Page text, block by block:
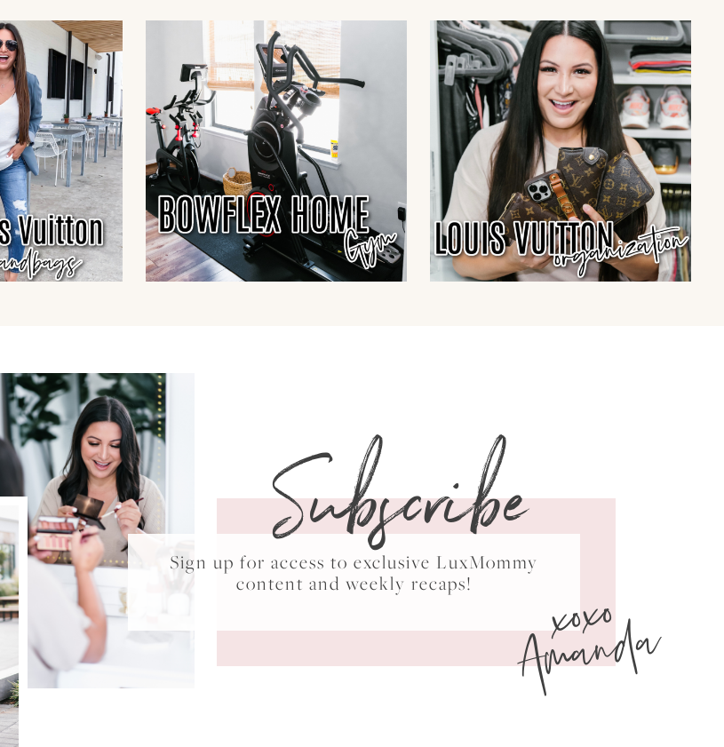
Subscribe
Sign up for access to exclusive LuxMommy
content and weekly recaps!
xoxo
Amanda